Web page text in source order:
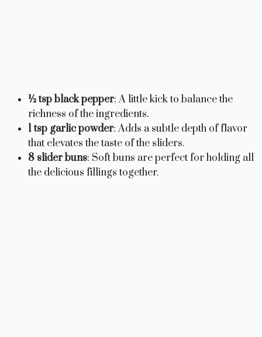
½ tsp black pepper: A little kick to balance the
richness of the ingredients.
1 tsp garlic powder: Adds a subtle depth of flavor
that elevates the taste of the sliders.
8 slider buns: Soft buns are perfect for holding all
the delicious fillings together.